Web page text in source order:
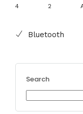
4 2
Bluetooth
Search